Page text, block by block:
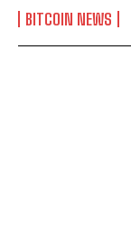
BITCOIN NEWS